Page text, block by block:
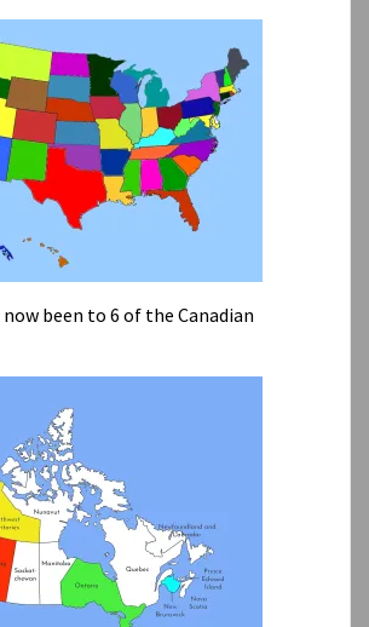
now been to 6 of the Canadian